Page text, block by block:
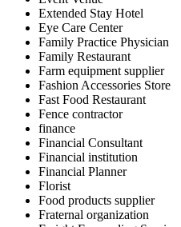
Extended Stay Hotel
Eye Care Center
Family Practice Physician
Family Restaurant
Farm equipment supplier
Fashion Accessories Store
Fast Food Restaurant
Fence contractor
finance
Financial Consultant
Financial institution
Financial Planner
Florist
Food products supplier
Fraternal organization